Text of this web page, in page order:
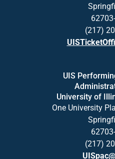
(217)
UIS
University of
One University
(217)